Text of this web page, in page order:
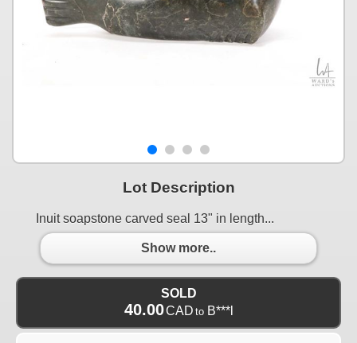
Lot Description
Inuit soapstone carved seal 13" in length...
Show more..
SOLD
40.00CAD to B***l